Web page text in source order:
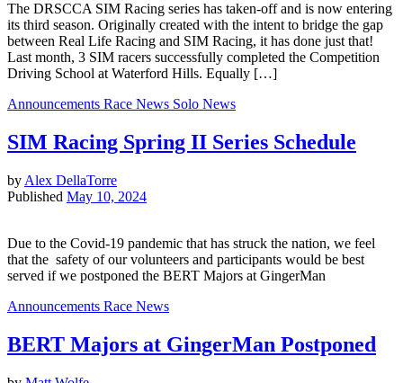
The DRSCCA SIM Racing series has taken-off and is now entering
its third season. Originally created with the intent to bridge the gap
between Real Life Racing and SIM Racing, it has done just that!
Last month, 3 SIM racers successfully completed the Competition
Driving School at Waterford Hills. Equally […]
Announcements Race News Solo News
SIM Racing Spring II Series Schedule
by Alex DellaTorre
Published May 10, 2024
Due to the Covid-19 pandemic that has struck the nation, we feel
that the safety of our volunteers and participants would be best
served if we postponed the BERT Majors at GingerMan
Announcements Race News
BERT Majors at GingerMan Postponed